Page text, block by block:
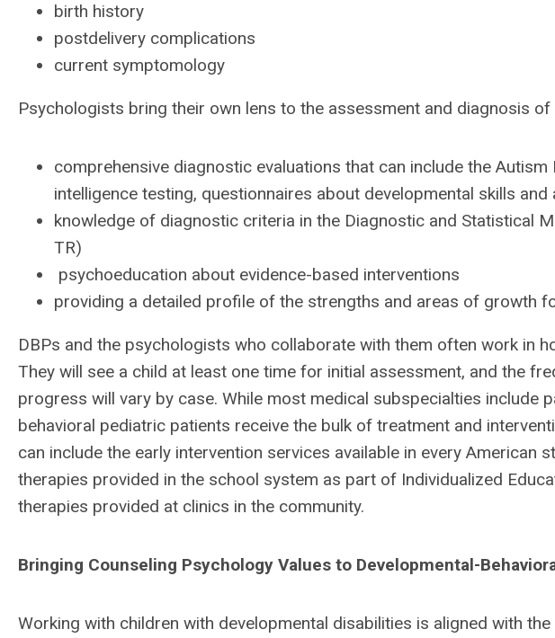
birth history
postdelivery complications
current symptomology
Psychologists bring their own lens to the assessment and diagnosis
comprehensive diagnostic evaluations that can include the
intelligence testing, questionnaires about developmental skills
knowledge of diagnostic criteria in the Diagnostic and Statistical
TR)
psychoeducation about evidence-based interventions
providing a detailed profile of the strengths and areas of growth
DBPs and the psychologists who collaborate with them often work in
They will see a child at least one time for initial assessment, and the
progress will vary by case. While most medical subspecialties include
behavioral pediatric patients receive the bulk of treatment and
can include the early intervention services available in every American
therapies provided in the school system as part of Individualized
therapies provided at clinics in the community.
Bringing Counseling Psychology Values to Developmental-
Working with children with developmental disabilities is aligned with